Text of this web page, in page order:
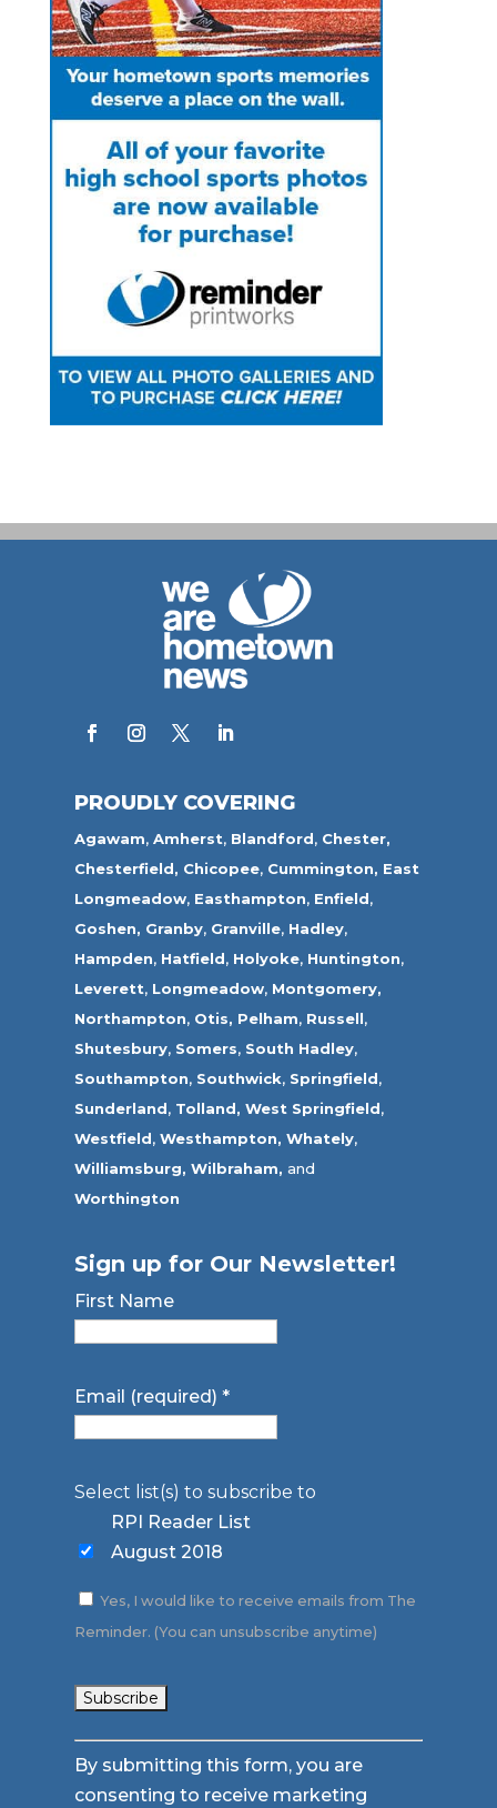
PROUDLY COVERING
Agawam,Amherst, Blandford, Chester,
Chesterfield, Chicopee, Cummington, East
Longmeadow, Easthampton, Enfield,
Goshen, Granby, Granville, Hadley,
Hampden, Hatfield, Holyoke, Huntington,
Leverett, Longmeadow, Montgomery,
Northampton, Otis, Pelham, Russell,
Shutesbury, Somers, South Hadley,
Southampton, Southwick, Springfield,
Sunderland, Tolland, West Springfield,
Westfield,Westhampton, Whately,
Williamsburg, Wilbraham, and
Worthington
Sign up for Our Newsletter!
First Name
Email (required)*
Select list(s) to subscribe to
RPI Reader List
August 2018
Yes, I would like to receive emails from The
Reminder. (You can unsubscribe anytime)
Constant
Contact
By submitting this form, you are
consenting to receive marketing